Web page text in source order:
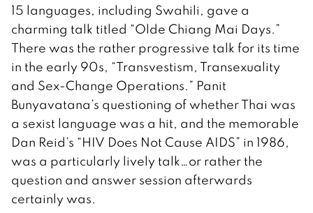
15 languages, including Swahili, gave a
charming talk titled “Olde Chiang Mai Days.”
There was the rather progressive talk for its time
in the early 90s, “Transvestism, Transexuality
and Sex-Change Operations.” Panit
Bunyavatana’s questioning of whether Thai was
a sexist language was a hit, and the memorable
Dan Reid’s “HIV Does Not Cause AIDS” in 1986,
was a particularly lively talk…or rather the
question and answer session afterwards
certainly was.